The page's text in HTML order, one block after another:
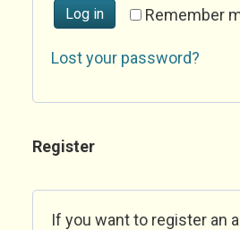
Remember
Log in
Lost your password?
Register
If you want to register an